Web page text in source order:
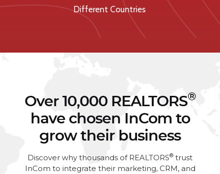
Different Countries
Over 10,000 REALTORS®
have chosen InCom to
grow their business
Discover why thousands of REALTORS® trust
InCom to integrate their marketing, CRM, and